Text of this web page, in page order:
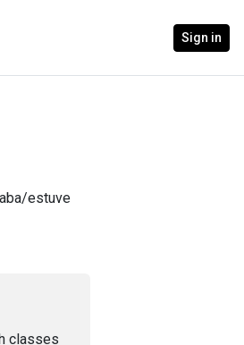
Sign in
estuve
classes